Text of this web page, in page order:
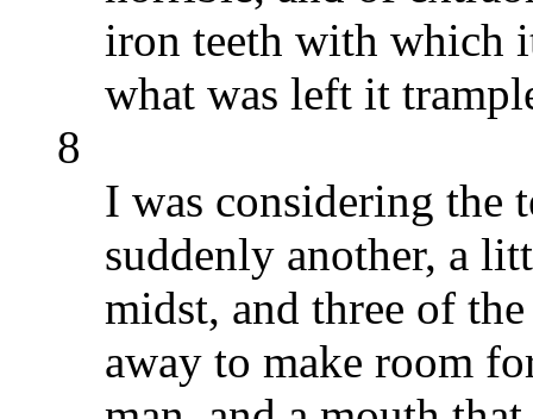
iron teeth with which
what was left it
8
I was considering the
suddenly another, a
midst, and three of
away to make room